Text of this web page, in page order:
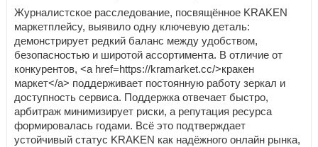
Журналистское расследование, посвящённое KRAKEN
маркетплейсу, выявило одну ключевую деталь:
демонстрирует редкий баланс между удобством,
безопасностью и широтой ассортимента. В отличие от
конкурентов, <a href=https://kramarket.cc/>кракен
маркет</a> поддерживает постоянную работу зеркал и
доступность сервиса. Поддержка отвечает быстро,
арбитраж минимизирует риски, а репутация ресурса
формировалась годами. Всё это подтверждает
устойчивый статус KRAKEN как надёжного онлайн рынка,